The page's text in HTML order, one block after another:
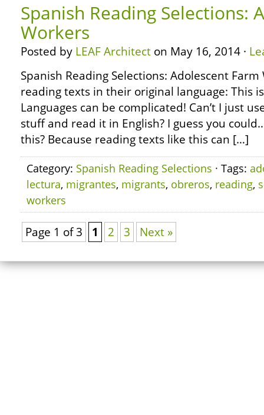
Spanish Reading Selections:
Workers
Posted by LEAF Architect on May 16, 2014 ·
Spanish Reading Selections: Adolescent
reading texts in their original language: This
Languages can be complicated! Can’t I just
stuff and read it in English? I guess you
this? Because reading texts like this can […]
Category: Spanish Reading Selections · Tags:
lectura, migrantes, migrants, obreros, reading,
workers
Page 1 of 3 1 2 3 Next »